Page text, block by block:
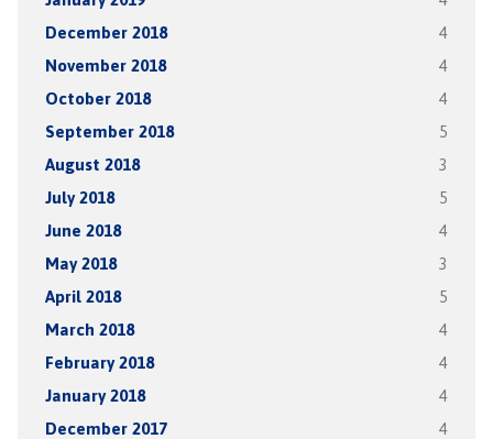
December 2018 4
November 2018 4
October 2018 4
September 2018 5
August 2018 3
July 2018 5
June 2018 4
May 2018 3
April 2018 5
March 2018 4
February 2018 4
January 2018 4
December 2017 4